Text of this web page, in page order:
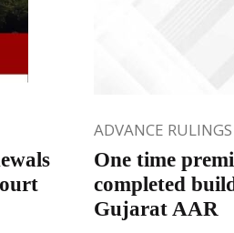
ADVANCE RULINGS
One time
completed
Gujarat AAR